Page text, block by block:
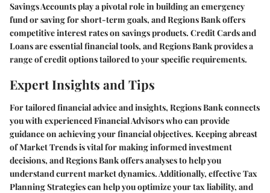
Savings Accounts play a pivotal role in building an emergency
fund or saving for short-term goals, and Regions Bank offers
competitive interest rates on savings products. Credit Cards and
Loans are essential financial tools, and Regions Bank provides a
range of credit options tailored to your specific requirements.
Expert Insights and Tips
For tailored financial advice and insights, Regions Bank connects
you with experienced Financial Advisors who can provide
guidance on achieving your financial objectives. Keeping abreast
of Market Trends is vital for making informed investment
decisions, and Regions Bank offers analyses to help you
understand current market dynamics. Additionally, effective Tax
Planning Strategies can help you optimize your tax liability, and